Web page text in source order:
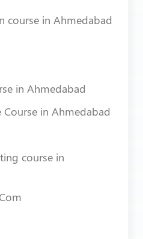
course in Ahmedabad
in Ahmedabad
in Ahmedabad
course in